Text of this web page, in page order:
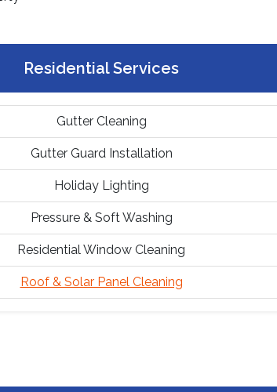
Residential Services
Gutter Cleaning
Gutter Guard Installation
Holiday Lighting
Pressure & Soft Washing
Residential Window Cleaning
Roof & Solar Panel Cleaning